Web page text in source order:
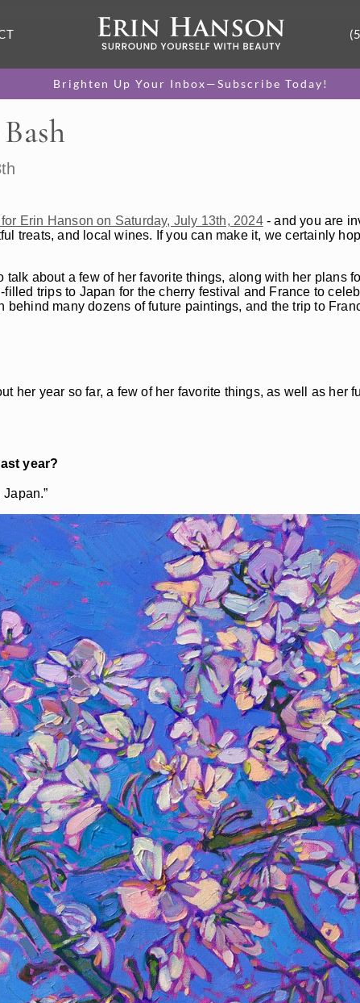
Brighten Up Your Inbox—Subscribe Today!
Erin Hanson on Saturday, July 13th, 2024- and you are
treats, and local wines. If you can make it, we certainly
about a few of her favorite things, along with her plans
trips to Japan for the cherry festival and France to
many dozens of future paintings, and the trip to
her year so far, a few of her favorite things, as well as her
year?